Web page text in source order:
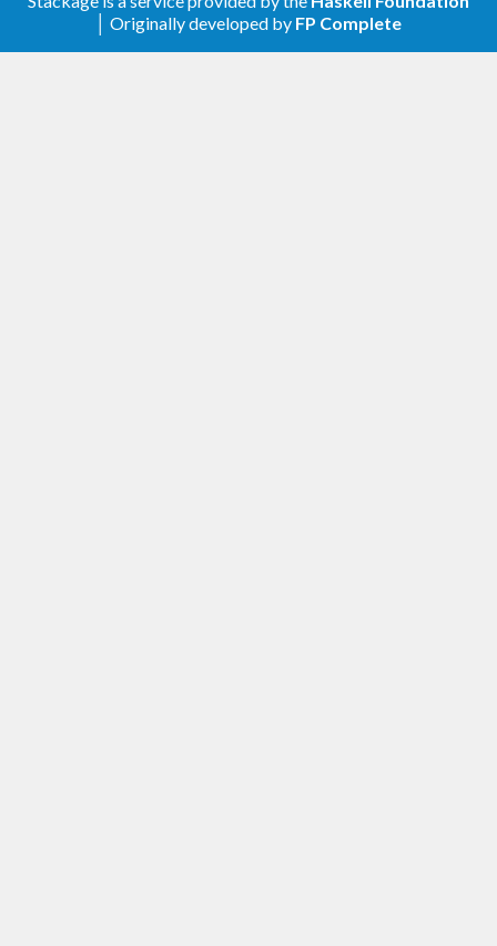
│ Originally developed by FP Complete